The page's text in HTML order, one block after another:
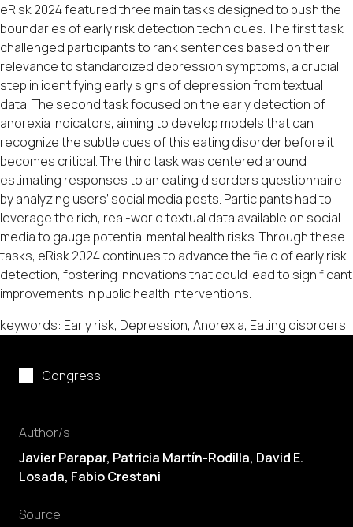
Congress
Author/s
Javier Parapar, Patricia Martín-Rodilla, David E.
Losada, Fabio Crestani
Source
eRisk 2024 featured three main tasks designed to push the
boundaries of early risk detection techniques. The first task
challenged participants to rank sentences based on their
relevance to standardized depression symptoms, a crucial
step in identifying early signs of depression from textual
data. The second task focused on the early detection of
anorexia indicators, aiming to develop models that can
recognize the subtle cues of this eating disorder before it
becomes critical. The third task was centered around
estimating responses to an eating disorders questionnaire
by analyzing users’ social media posts. Participants had to
leverage the rich, real-world textual data available on social
media to gauge potential mental health risks. Through these
tasks, eRisk 2024 continues to advance the field of early risk
detection, fostering innovations that could lead to significant
improvements in public health interventions.
keywords: Early risk, Depression, Anorexia, Eating disorders